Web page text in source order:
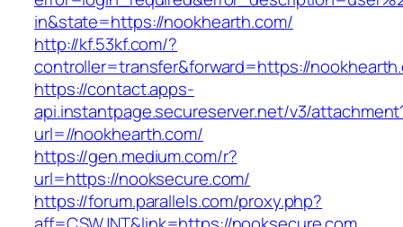
in&state=https://nookhearth.com/
http://kf.53kf.com/?
controller=transfer&forward=https://
https://contact.apps-
api.instantpage.secureserver.net/v3/
url=//nookhearth.com/
https://gen.medium.com/r?
url=https://nooksecure.com/
https://forum.parallels.com/proxy.php?